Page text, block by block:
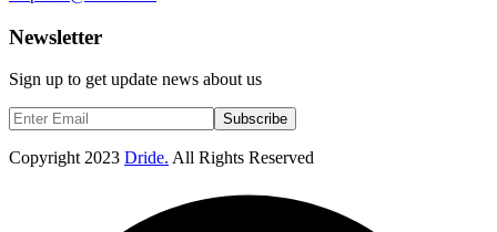
Newsletter
Sign up to get update news about us
Subscribe
Copyright 2023 Dride. All Rights Reserved